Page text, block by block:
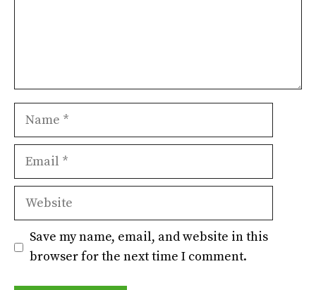
Name
Email
Website
Save my name, email, and website in this
browser for the next time I comment.